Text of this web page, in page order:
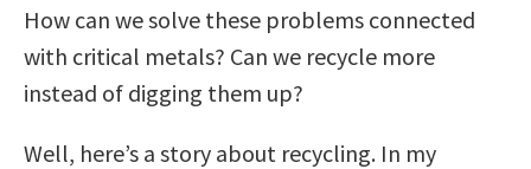
How can we solve these problems connected
with critical metals? Can we recycle more
instead of digging them up?
Well, here’s a story about recycling. In my